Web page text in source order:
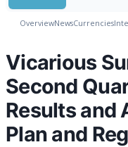
OverviewNewsCurrencies
Vicarious
Second
Results and
Plan and